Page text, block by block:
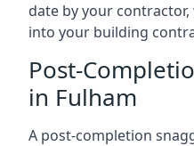
date by your
into your building
Post-
in Fulham
A post-completion